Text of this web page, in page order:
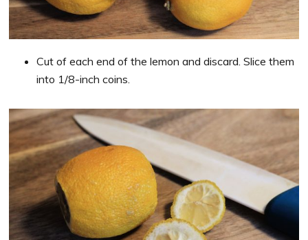
Cut of each end of the lemon and discard. Slice them
into 1/8-inch coins.